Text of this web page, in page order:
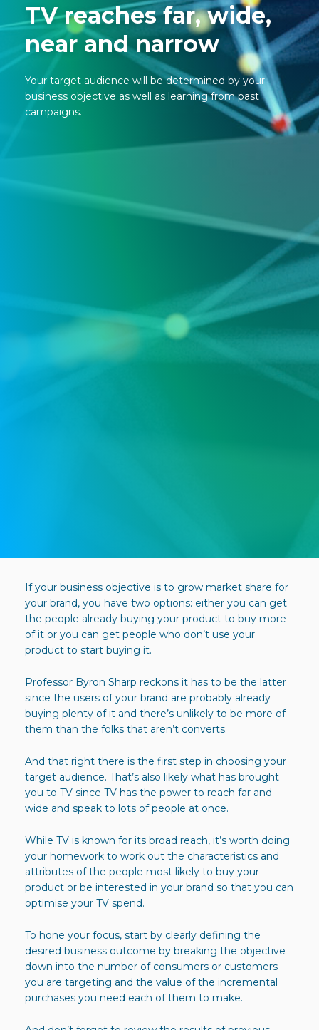
TV reaches far, wide,
near and narrow
Your target audience will be determined by your
business objective as well as learning from past
campaigns.
If your business objective is to grow market share for
your brand, you have two options: either you can get
the people already buying your product to buy more
of it or you can get people who don’t use your
product to start buying it.
Professor Byron Sharp reckons it has to be the latter
since the users of your brand are probably already
buying plenty of it and there’s unlikely to be more of
them than the folks that aren’t converts.
And that right there is the first step in choosing your
target audience. That’s also likely what has brought
you to TV since TV has the power to reach far and
wide and speak to lots of people at once.
While TV is known for its broad reach, it’s worth doing
your homework to work out the characteristics and
attributes of the people most likely to buy your
product or be interested in your brand so that you can
optimise your TV spend.
To hone your focus, start by clearly defining the
desired business outcome by breaking the objective
down into the number of consumers or customers
you are targeting and the value of the incremental
purchases you need each of them to make.